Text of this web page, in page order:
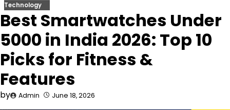
Technology
Best Smartwatches Under
5000 in India 2026: Top 10
Picks for Fitness &
Features
by Admin June 18, 2026